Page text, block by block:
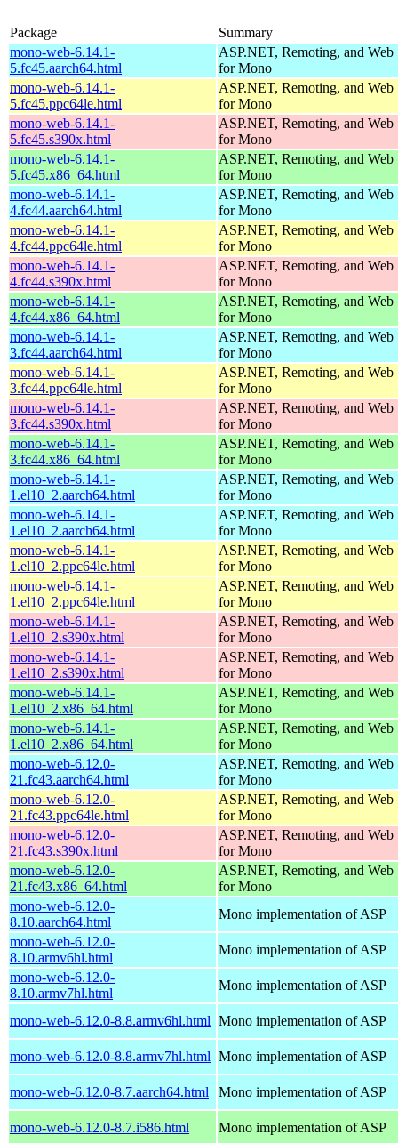
Package
Summary
mono-web-6.14.1-
5.fc45.aarch64.html
ASP.NET, Remoting, and Web
for Mono
mono-web-6.14.1-
5.fc45.ppc64le.html
ASP.NET, Remoting, and Web
for Mono
mono-web-6.14.1-
5.fc45.s390x.html
ASP.NET, Remoting, and Web
for Mono
mono-web-6.14.1-
5.fc45.x86_64.html
ASP.NET, Remoting, and Web
for Mono
mono-web-6.14.1-
4.fc44.aarch64.html
ASP.NET, Remoting, and Web
for Mono
mono-web-6.14.1-
4.fc44.ppc64le.html
ASP.NET, Remoting, and Web
for Mono
mono-web-6.14.1-
4.fc44.s390x.html
ASP.NET, Remoting, and Web
for Mono
mono-web-6.14.1-
4.fc44.x86_64.html
ASP.NET, Remoting, and Web
for Mono
mono-web-6.14.1-
3.fc44.aarch64.html
ASP.NET, Remoting, and Web
for Mono
mono-web-6.14.1-
3.fc44.ppc64le.html
ASP.NET, Remoting, and Web
for Mono
mono-web-6.14.1-
3.fc44.s390x.html
ASP.NET, Remoting, and Web
for Mono
mono-web-6.14.1-
3.fc44.x86_64.html
ASP.NET, Remoting, and Web
for Mono
mono-web-6.14.1-
1.el10_2.aarch64.html
ASP.NET, Remoting, and Web
for Mono
mono-web-6.14.1-
1.el10_2.aarch64.html
ASP.NET, Remoting, and Web
for Mono
mono-web-6.14.1-
1.el10_2.ppc64le.html
ASP.NET, Remoting, and Web
for Mono
mono-web-6.14.1-
1.el10_2.ppc64le.html
ASP.NET, Remoting, and Web
for Mono
mono-web-6.14.1-
1.el10_2.s390x.html
ASP.NET, Remoting, and Web
for Mono
mono-web-6.14.1-
1.el10_2.s390x.html
ASP.NET, Remoting, and Web
for Mono
mono-web-6.14.1-
1.el10_2.x86_64.html
ASP.NET, Remoting, and Web
for Mono
mono-web-6.14.1-
1.el10_2.x86_64.html
ASP.NET, Remoting, and Web
for Mono
mono-web-6.12.0-
21.fc43.aarch64.html
ASP.NET, Remoting, and Web
for Mono
mono-web-6.12.0-
21.fc43.ppc64le.html
ASP.NET, Remoting, and Web
for Mono
mono-web-6.12.0-
21.fc43.s390x.html
ASP.NET, Remoting, and Web
for Mono
mono-web-6.12.0-
21.fc43.x86_64.html
ASP.NET, Remoting, and Web
for Mono
mono-web-6.12.0-
8.10.aarch64.html
Mono implementation of ASP
mono-web-6.12.0-
8.10.armv6hl.html
Mono implementation of ASP
mono-web-6.12.0-
8.10.armv7hl.html
Mono implementation of ASP
mono-web-6.12.0-8.8.armv6hl.html Mono implementation of ASP
mono-web-6.12.0-8.8.armv7hl.html Mono implementation of ASP
mono-web-6.12.0-8.7.aarch64.html Mono implementation of ASP
mono-web-6.12.0-8.7.i586.html Mono implementation of ASP